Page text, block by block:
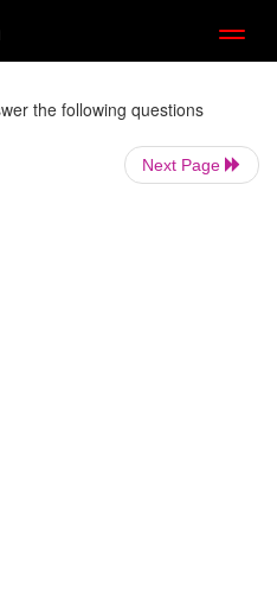
the following questions
Next Page